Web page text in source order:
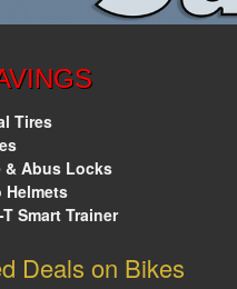
Tires
& Abus Locks
Helmets
Smart Trainer
Deals on Bikes